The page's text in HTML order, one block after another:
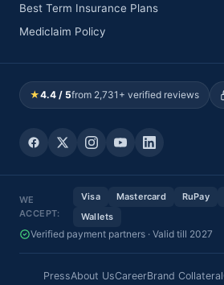
Best Term Insurance Plans
Mediclaim Policy
★4.4 / 5from 2,731+ verified reviews
WE
ACCEPT:
Visa Mastercard RuPay
Wallets
Verified payment partners · Valid till 2027
PressAbout UsCareerBrand Collateral